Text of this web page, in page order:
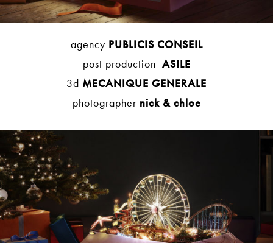
agency PUBLICIS CONSEIL
post production ASILE
3d MECANIQUE GENERALE
photographer nick & chloe